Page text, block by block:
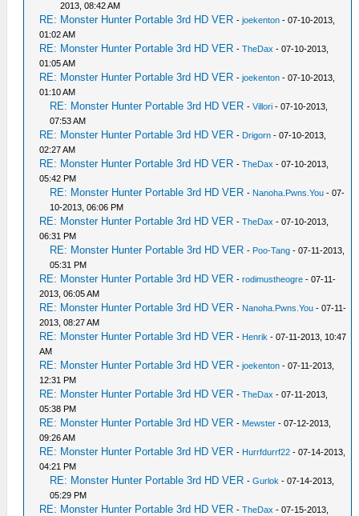
2013, 08:42 AM
RE: Monster Hunter Portable 3rd HD VER -joekenton - 07-10-2013,
01:02 AM
RE: Monster Hunter Portable 3rd HD VER -TheDax - 07-10-2013,
01:05 AM
RE: Monster Hunter Portable 3rd HD VER -joekenton - 07-10-2013,
01:10 AM
RE: Monster Hunter Portable 3rd HD VER -Villori - 07-10-2013,
07:53 AM
RE: Monster Hunter Portable 3rd HD VER - Drigorn - 07-10-2013,
02:27 AM
RE: Monster Hunter Portable 3rd HD VER -TheDax - 07-10-2013,
05:42 PM
RE: Monster Hunter Portable 3rd HD VER - Nanoha.Pwns.You - 07-
10-2013, 06:06 PM
RE: Monster Hunter Portable 3rd HD VER -TheDax - 07-10-2013,
06:31 PM
RE: Monster Hunter Portable 3rd HD VER - Poo-Tang - 07-11-2013,
05:31 PM
RE: Monster Hunter Portable 3rd HD VER -rodimustheogre - 07-11-
2013, 06:05 AM
RE: Monster Hunter Portable 3rd HD VER - Nanoha.Pwns.You - 07-11-
2013, 08:27 AM
RE: Monster Hunter Portable 3rd HD VER - Henrik - 07-11-2013, 10:47
AM
RE: Monster Hunter Portable 3rd HD VER -joekenton - 07-11-2013,
12:31 PM
RE: Monster Hunter Portable 3rd HD VER -TheDax - 07-11-2013,
05:38 PM
RE: Monster Hunter Portable 3rd HD VER - Mewster - 07-12-2013,
09:26 AM
RE: Monster Hunter Portable 3rd HD VER - Hurrfdurrf22 - 07-14-2013,
04:21 PM
RE: Monster Hunter Portable 3rd HD VER -Gurlok - 07-14-2013,
05:29 PM
RE: Monster Hunter Portable 3rd HD VER -TheDax - 07-15-2013,